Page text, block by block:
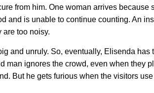
from him. One woman arrives because
and is unable to continue counting. An
are too noisy.
and unruly. So, eventually, Elisenda has
man ignores the crowd, even when they
But he gets furious when the visitors